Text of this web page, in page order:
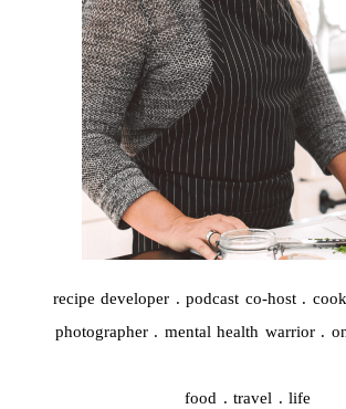
recipe developer . podcast co-host .
photographer . mental health warrior .
food . travel . life